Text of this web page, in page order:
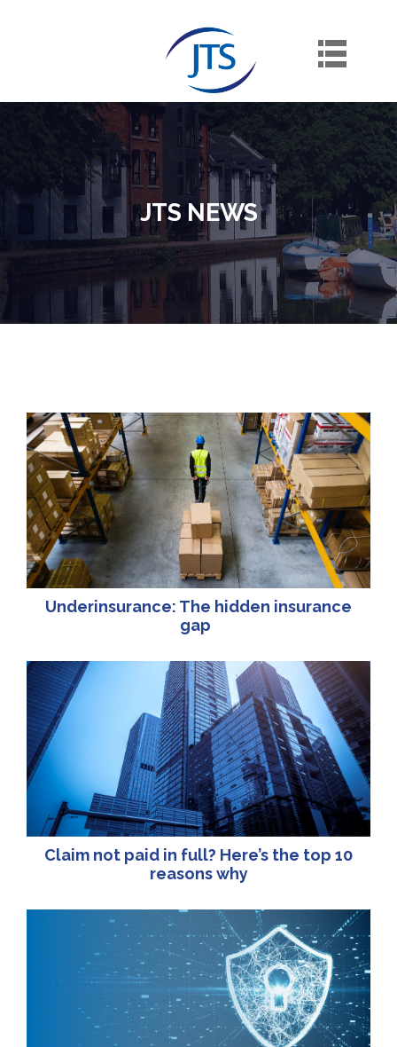
JTS NEWS
Underinsurance: The hidden insurance
gap
Claim not paid in full? Here’s the top 10
reasons why